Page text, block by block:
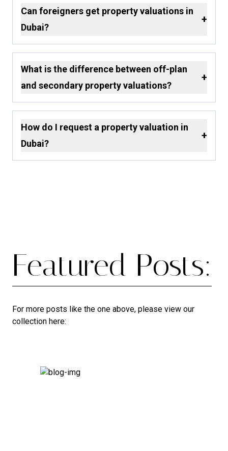
Can foreigners get property valuations in
Dubai?
+
What is the difference between off-plan
and secondary property valuations?
+
How do I request a property valuation in
Dubai?
+
Featured Posts:
For more posts like the one above, please view our
collection here: